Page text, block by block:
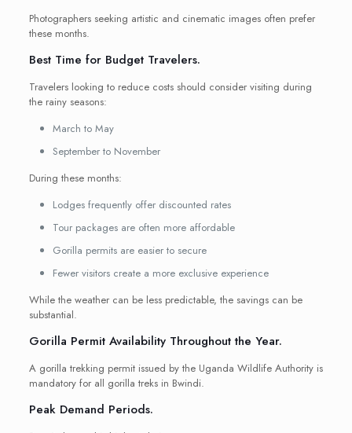
Photographers seeking artistic and cinematic images often prefer
these months.
Best Time for Budget Travelers.
Travelers looking to reduce costs should consider visiting during
the rainy seasons:
March to May
September to November
During these months:
Lodges frequently offer discounted rates
Tour packages are often more affordable
Gorilla permits are easier to secure
Fewer visitors create a more exclusive experience
While the weather can be less predictable, the savings can be
substantial.
Gorilla Permit Availability Throughout the Year.
A gorilla trekking permit issued by the Uganda Wildlife Authority is
mandatory for all gorilla treks in Bwindi.
Peak Demand Periods.